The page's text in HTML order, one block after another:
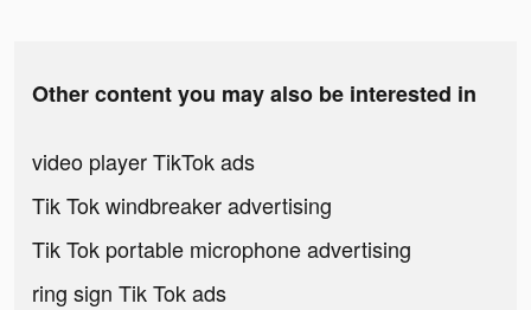
Other content you may also be interested in
video player TikTok ads
Tik Tok windbreaker advertising
Tik Tok portable microphone advertising
ring sign Tik Tok ads